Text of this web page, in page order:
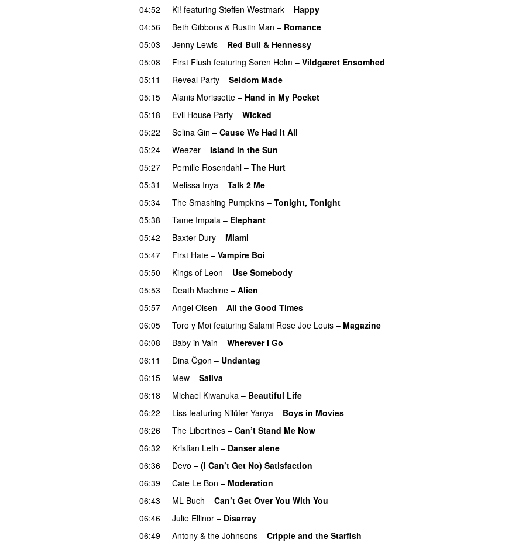
04:52
Ki! featuring Steffen Westmark – Happy
04:56
Beth Gibbons & Rustin Man – Romance
05:03
Jenny Lewis – Red Bull & Hennessy
05:08
First Flush featuring Søren Holm – Vildgæret Ensomhed
05:11
Reveal Party – Seldom Made
05:15
Alanis Morissette – Hand in My Pocket
05:18
Evil House Party – Wicked
05:22
Selina Gin – Cause We Had It All
05:24
Weezer – Island in the Sun
05:27
Pernille Rosendahl – The Hurt
05:31
Melissa Inya – Talk 2 Me
05:34
The Smashing Pumpkins – Tonight, Tonight
05:38
Tame Impala – Elephant
05:42
Baxter Dury – Miami
05:47
First Hate – Vampire Boi
05:50
Kings of Leon – Use Somebody
05:53
Death Machine – Alien
05:57
Angel Olsen – All the Good Times
06:05
Toro y Moi featuring Salami Rose Joe Louis – Magazine
06:08
Baby in Vain – Wherever I Go
06:11
Dina Ögon – Undantag
06:15
Mew – Saliva
06:18
Michael Kiwanuka – Beautiful Life
06:22
Liss featuring Nilüfer Yanya – Boys in Movies
06:26
The Libertines – Can’t Stand Me Now
06:32
Kristian Leth – Danser alene
06:36
Devo – (I Can’t Get No) Satisfaction
06:39
Cate Le Bon – Moderation
06:43
ML Buch – Can’t Get Over You With You
06:46
Julie Ellinor – Disarray
06:49
Antony & the Johnsons – Cripple and the Starfish